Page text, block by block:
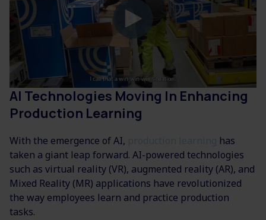
AI Technologies Moving In Enhancing
Production Learning
With the emergence of AI,
has
taken a giant leap forward. AI-powered technologies
such as virtual reality (VR), augmented reality (AR), and
Mixed Reality (MR) applications have revolutionized
the way employees learn and practice production
tasks.